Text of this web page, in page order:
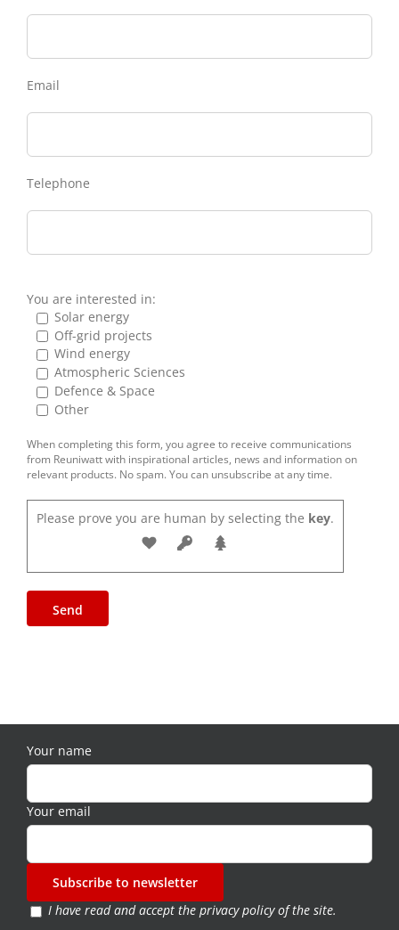
Email
Telephone
You are interested in:
Solar energy
Off-grid projects
Wind energy
Atmospheric Sciences
Defence & Space
Other
When completing this form, you agree to receive communications
from Reuniwatt with inspirational articles, news and information on
relevant products. No spam. You can unsubscribe at any time.
Please prove you are human by selecting the key.
Your name
Your email
I have read and accept the privacy policy of the site.